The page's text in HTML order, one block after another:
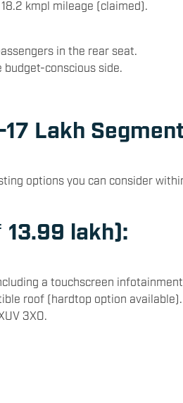
ride quality, and a
kmpl mileage (claimed).
in the rear seat.
Lakh Segment
options you can consider within
lakh):
a touchscreen infotainment
roof (hardtop option available).